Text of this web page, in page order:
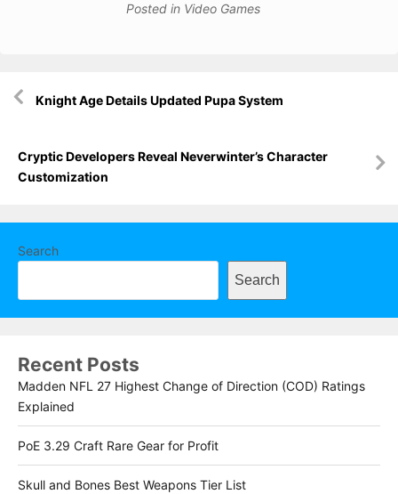
Posted in Video Games
navigation
Knight Age Details Updated Pupa System
Cryptic Developers Reveal Neverwinter’s Character
Customization
Search
Search
Recent Posts
Madden NFL 27 Highest Change of Direction (COD) Ratings
Explained
PoE 3.29 Craft Rare Gear for Profit
Skull and Bones Best Weapons Tier List